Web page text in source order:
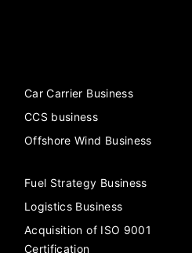
Car Carrier Business
CCS business
Offshore Wind Business
Fuel Strategy Business
Logistics Business
Acquisition of ISO 9001
Certification